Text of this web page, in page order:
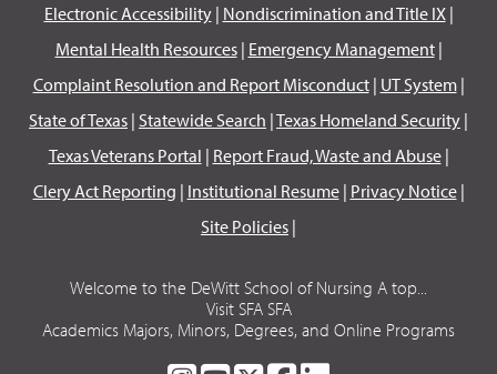
Electronic Accessibility| Nondiscrimination and Title IX|
Mental Health Resources| Emergency Management|
Complaint Resolution and Report Misconduct| UT System|
State of Texas | Statewide Search |Texas Homeland Security |
Texas Veterans Portal | Report Fraud, Waste and Abuse|
Clery Act Reporting | Institutional Resume| Privacy Notice|
Site Policies |
Welcome to the DeWitt School of Nursing A top...
Visit SFA SFA
Academics Majors, Minors, Degrees, and Online Programs